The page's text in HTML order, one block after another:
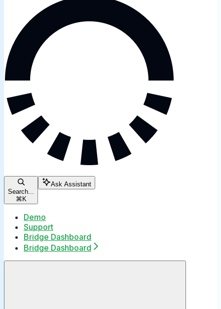
Search...
⌘ K
Ask Assistant
Demo
Support
Bridge Dashboard
Bridge Dashboard